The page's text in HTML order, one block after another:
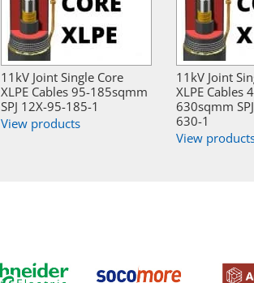
11kV Joint Single Core
XLPE Cables 95-185sqmm
SPJ 12X-95-185-1
View products
11kV Joint
XLPE Cables
630sqmm
630-1
View